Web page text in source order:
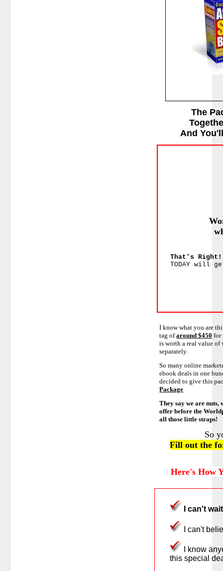
The
And
That's
TODAY will
I know what you are
tag ofaround $450 for
is worth a real value
separately.
So many online
ebook deals in one
decided to give this
Package
They say we are nuts,
offer before the
all those little straps!
So
Fill out the
Here's How
I can't
I can't
I know
this special